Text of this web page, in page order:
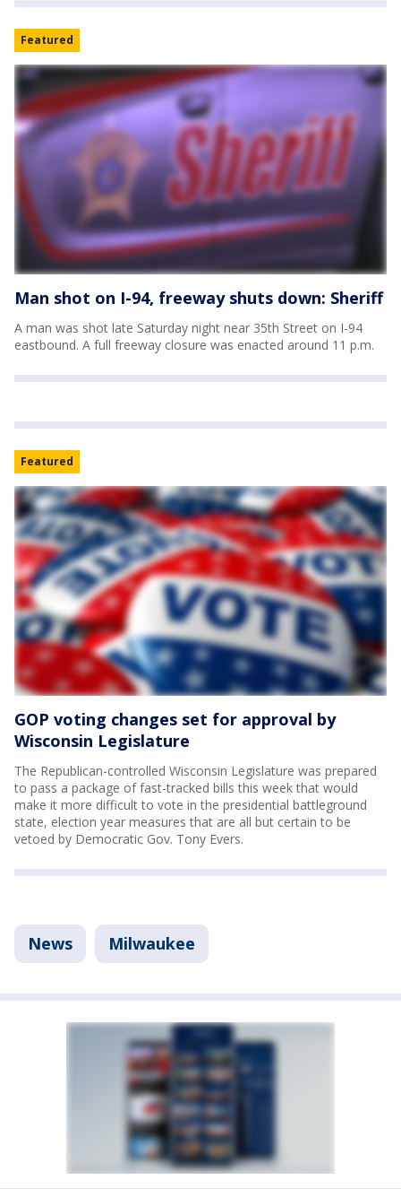
Featured
Man shot on I-94, freeway shuts down: Sheriff
A man was shot late Saturday night near 35th Street on I-94
eastbound. A full freeway closure was enacted around 11 p.m.
Featured
GOP voting changes set for approval by
Wisconsin Legislature
The Republican-controlled Wisconsin Legislature was prepared
to pass a package of fast-tracked bills this week that would
make it more difficult to vote in the presidential battleground
state, election year measures that are all but certain to be
vetoed by Democratic Gov. Tony Evers.
News Milwaukee